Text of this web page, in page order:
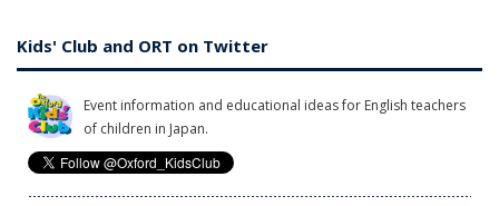
Kids' Club and ORT on Twitter
Event information and educational ideas for English teachers
of children in Japan.